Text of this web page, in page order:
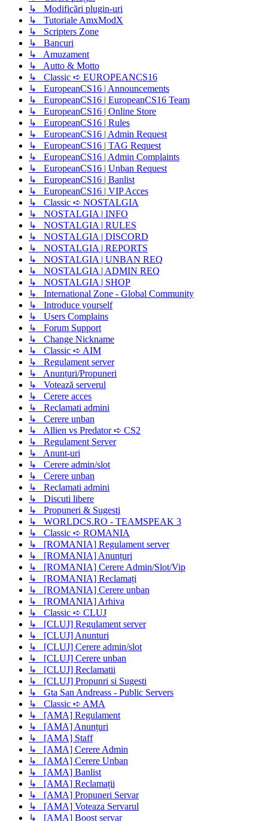
↳ Modificări plugin-uri
↳ Tutoriale AmxModX
↳ Scripters Zone
↳ Bancuri
↳ Amuzament
↳ Autto & Motto
↳ Classic ➪ EUROPEANCS16
↳ EuropeanCS16 | Announcements
↳ EuropeanCS16 | EuropeanCS16 Team
↳ EuropeanCS16 | Online Store
↳ EuropeanCS16 | Rules
↳ EuropeanCS16 | Admin Request
↳ EuropeanCS16 | TAG Request
↳ EuropeanCS16 | Admin Complaints
↳ EuropeanCS16 | Unban Request
↳ EuropeanCS16 | Banlist
↳ EuropeanCS16 | VIP Acces
↳ Classic ➪ NOSTALGIA
↳ NOSTALGIA | INFO
↳ NOSTALGIA | RULES
↳ NOSTALGIA | DISCORD
↳ NOSTALGIA | REPORTS
↳ NOSTALGIA | UNBAN REQ
↳ NOSTALGIA | ADMIN REQ
↳ NOSTALGIA | SHOP
↳ International Zone - Global Community
↳ Introduce yourself
↳ Users Complains
↳ Forum Support
↳ Change Nickname
↳ Classic ➪ AIM
↳ Regulament server
↳ Anunțuri/Propuneri
↳ Votează serverul
↳ Cerere acces
↳ Reclamati admini
↳ Cerere unban
↳ Allien vs Predator ➪ CS2
↳ Regulament Server
↳ Anunt-uri
↳ Cerere admin/slot
↳ Cerere unban
↳ Reclamati admini
↳ Discuti libere
↳ Propuneri & Sugesti
↳ WORLDCS.RO - TEAMSPEAK 3
↳ Classic ➪ ROMANIA
↳ [ROMANIA] Regulament server
↳ [ROMANIA] Anunțuri
↳ [ROMANIA] Cerere Admin/Slot/Vip
↳ [ROMANIA] Reclamați
↳ [ROMANIA] Cerere unban
↳ [ROMANIA] Arhiva
↳ Classic ➪ CLUJ
↳ [CLUJ] Regulament server
↳ [CLUJ] Anunturi
↳ [CLUJ] Cerere admin/slot
↳ [CLUJ] Cerere unban
↳ [CLUJ] Reclamatii
↳ [CLUJ] Propunri si Sugesti
↳ Gta San Andreass - Public Servers
↳ Classic ➪ AMA
↳ [AMA] Regulament
↳ [AMA] Anunțuri
↳ [AMA] Staff
↳ [AMA] Cerere Admin
↳ [AMA] Cerere Unban
↳ [AMA] Banlist
↳ [AMA] Reclamații
↳ [AMA] Propuneri Servar
↳ [AMA] Voteaza Servarul
↳ [AMA] Boost servar